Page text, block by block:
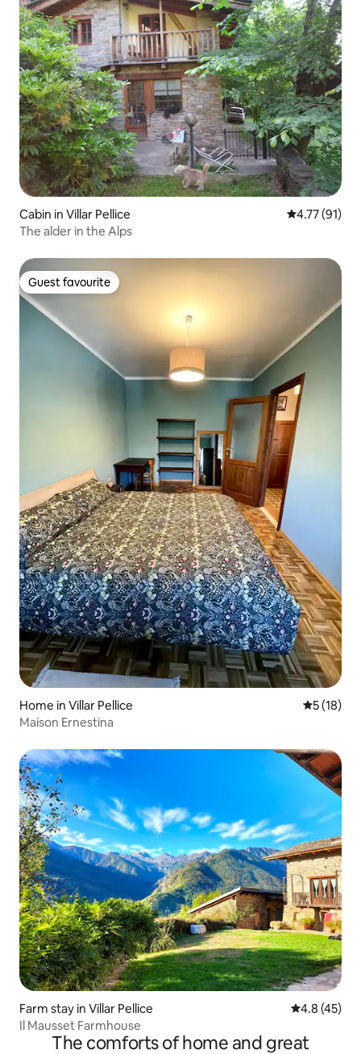
Cabin in Villar Pellice 4.77 out of 5
4.77 (91)
The alder in the Alps
Guest favourite
Guest favourite
Home in Villar Pellice 5 out of 5
5 (18)
Maison Ernestina
Farm stay in Villar Pellice 4.8 out of 5
4.8 (45)
Il Mausset Farmhouse
The comforts of home and great